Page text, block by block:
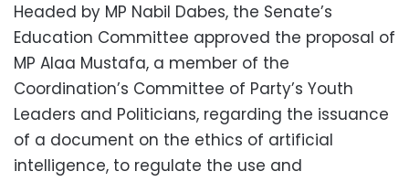
Headed by MP Nabil Dabes, the Senate’s
Education Committee approved the proposal of
MP Alaa Mustafa, a member of the
Coordination’s Committee of Party’s Youth
Leaders and Politicians, regarding the issuance
of a document on the ethics of artificial
intelligence, to regulate the use and